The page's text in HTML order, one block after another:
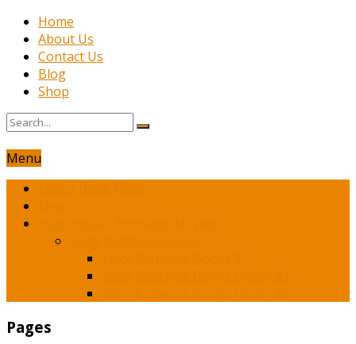
Home
About Us
Contact Us
Blog
Shop
Menu
Pages